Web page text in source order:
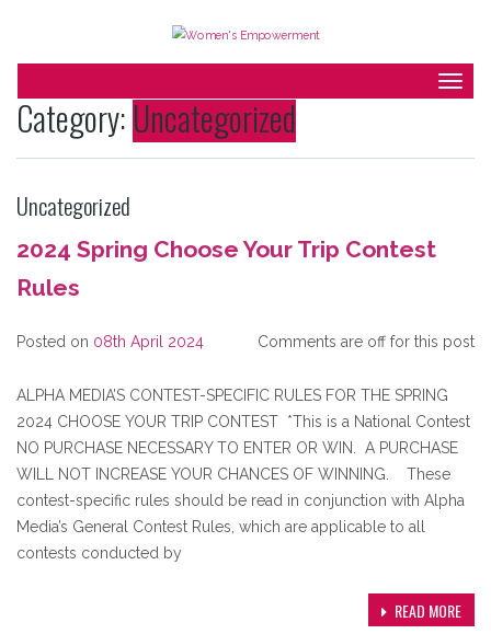
Category: Uncategorized
Uncategorized
2024 Spring Choose Your Trip Contest
Rules
Posted on 08th April 2024 Comments are off for this post
ALPHA MEDIA’S CONTEST-SPECIFIC RULES FOR THE SPRING
2024 CHOOSE YOUR TRIP CONTEST *This is a National Contest
NO PURCHASE NECESSARY TO ENTER OR WIN. A PURCHASE
WILL NOT INCREASE YOUR CHANCES OF WINNING. These
contest-specific rules should be read in conjunction with Alpha
Media’s General Contest Rules, which are applicable to all
contests conducted by
READ MORE